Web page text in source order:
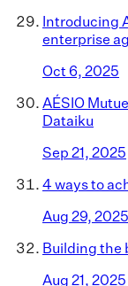
Introducing
enterprise
Oct 6, 2025
AÉSIO
Dataiku
Sep 21, 2025
4 ways to
Aug 29, 2025
Building the
Aug 21, 2025